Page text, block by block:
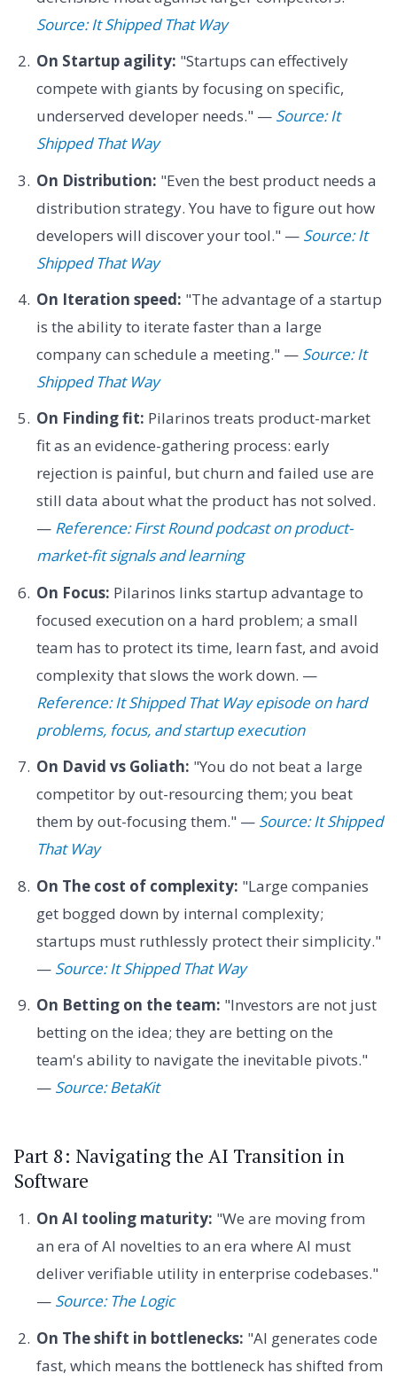
Source: It Shipped That Way
On Startup agility: "Startups can effectively
compete with giants by focusing on specific,
underserved developer needs." — Source: It
Shipped That Way
On Distribution: "Even the best product needs a
distribution strategy. You have to figure out how
developers will discover your tool." — Source: It
Shipped That Way
On Iteration speed: "The advantage of a startup
is the ability to iterate faster than a large
company can schedule a meeting." — Source: It
Shipped That Way
On Finding fit: Pilarinos treats product-market
fit as an evidence-gathering process: early
rejection is painful, but churn and failed use are
still data about what the product has not solved.
— Reference: First Round podcast on product-
market-fit signals and learning
On Focus: Pilarinos links startup advantage to
focused execution on a hard problem; a small
team has to protect its time, learn fast, and avoid
complexity that slows the work down. —
Reference: It Shipped That Way episode on hard
problems, focus, and startup execution
On David vs Goliath: "You do not beat a large
competitor by out-resourcing them; you beat
them by out-focusing them." — Source: It Shipped
That Way
On The cost of complexity: "Large companies
get bogged down by internal complexity;
startups must ruthlessly protect their simplicity."
— Source: It Shipped That Way
On Betting on the team: "Investors are not just
betting on the idea; they are betting on the
team's ability to navigate the inevitable pivots."
— Source: BetaKit
Part 8: Navigating the AI Transition in
Software
On AI tooling maturity: "We are moving from
an era of AI novelties to an era where AI must
deliver verifiable utility in enterprise codebases."
— Source: The Logic
On The shift in bottlenecks: "AI generates code
fast, which means the bottleneck has shifted from